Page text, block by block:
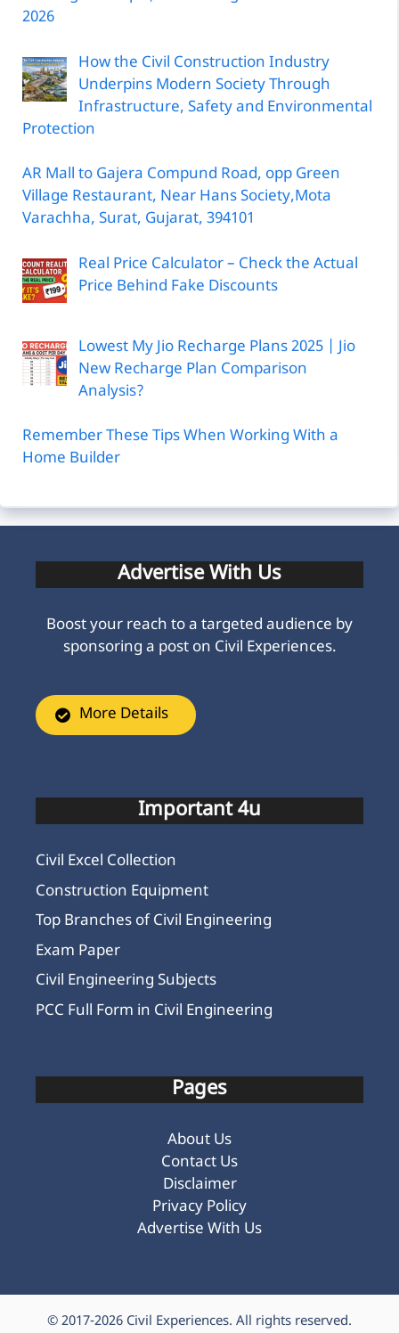
2026
How the Civil Construction Industry
Underpins Modern Society Through
Infrastructure, Safety and Environmental
Protection
AR Mall to Gajera Compund Road, opp Green
Village Restaurant, Near Hans Society,Mota
Varachha, Surat, Gujarat, 394101
Real Price Calculator – Check the Actual
Price Behind Fake Discounts
Lowest My Jio Recharge Plans 2025 | Jio
New Recharge Plan Comparison
Analysis?
Remember These Tips When Working With a
Home Builder
Advertise With Us
Boost your reach to a targeted audience by
sponsoring a post on Civil Experiences.
More Details
Important 4u
Civil Excel Collection
Construction Equipment
Top Branches of Civil Engineering
Exam Paper
Civil Engineering Subjects
PCC Full Form in Civil Engineering
Pages
About Us
Contact Us
Disclaimer
Privacy Policy
Advertise With Us
© 2017-2026 Civil Experiences. All rights reserved.